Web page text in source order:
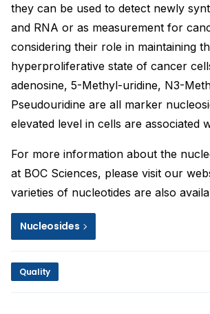
they can be used to detect newly
and RNA or as measurement for
considering their role in maintaining
hyperproliferative state of cancer
adenosine, 5-Methyl-uridine, N3-
Pseudouridine are all marker
elevated level in cells are associated
For more information about the
at BOC Sciences, please visit our
varieties of nucleotides are also
Nucleosides
Quality